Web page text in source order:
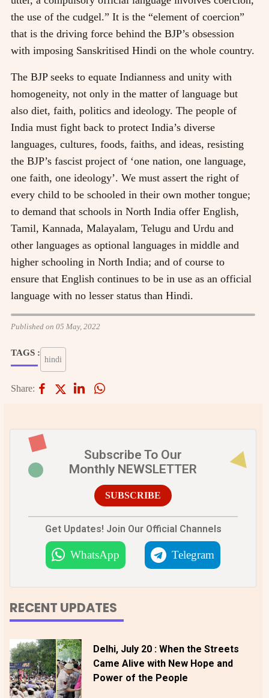
the use of the cudgel.” It is the “element of coercion”
that is the driving force behind the BJP’s obsession
with imposing Sanskritised Hindi on the whole country.
The BJP seeks to equate Indianness and unity with
homogeneity, not only in the matter of language but
also diet, faith, politics and ideology. The people of
India must fight back to protect India’s diverse
languages, cultures, foods, faiths, and ideas, resisting
the BJP’s fascist project of ‘one nation, one language,
one faith, one ideology’. We must assert the right of
every child to be schooled in their own mother tongue;
to demand that schools in North India offer English,
Tamil, Kannada, Malayalam, Telugu and Urdu and
other languages as optional languages in middle and
higher schooling in North India; and of course to
ensure that English continues to be in use as an official
language with no lesser status than Hindi.
Published on 05 May, 2022
TAGS :
hindi
Share:
Subscribe To Our
Monthly NEWSLETTER
SUBSCRIBE
Get Updates! Join Our Official Channels
WhatsApp Telegram
RECENT UPDATES
Delhi, July 20 : When the Streets
Came Alive with New Hope and
Power of the People